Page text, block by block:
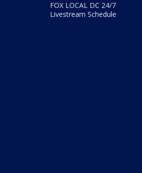
FOX LOCAL DC 24/7
Livestream Schedule